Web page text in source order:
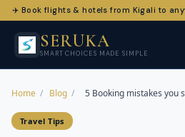
✈️ Book flights & hotels from Kigali to
SERUKA
SMART CHOICES MADE SIMPLE
Home / Blog / 5 Booking mistakes you
Travel Tips